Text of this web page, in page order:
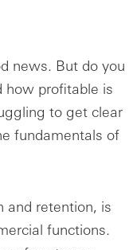
news. But do you
how profitable is
to get clear
fundamentals of
and retention, is
functions.